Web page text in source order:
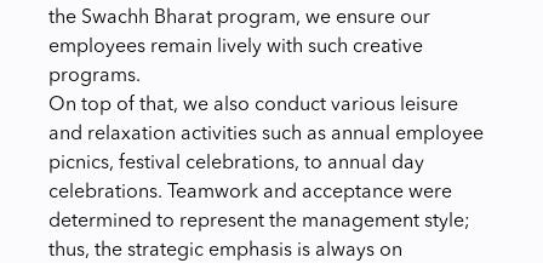
the Swachh Bharat program, we ensure our
employees remain lively with such creative
programs.
On top of that, we also conduct various leisure
and relaxation activities such as annual employee
picnics, festival celebrations, to annual day
celebrations. Teamwork and acceptance were
determined to represent the management style;
thus, the strategic emphasis is always on